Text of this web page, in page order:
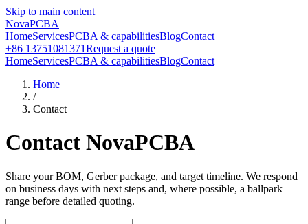
Skip to main content
NovaPCBA
HomeServicesPCBA & capabilitiesBlogContact
+86 13751081371Request a quote
HomeServicesPCBA & capabilitiesBlogContact
Home
/
Contact
Contact NovaPCBA
Share your BOM, Gerber package, and target timeline. We respond
on business days with next steps and, where possible, a ballpark
range before detailed quoting.